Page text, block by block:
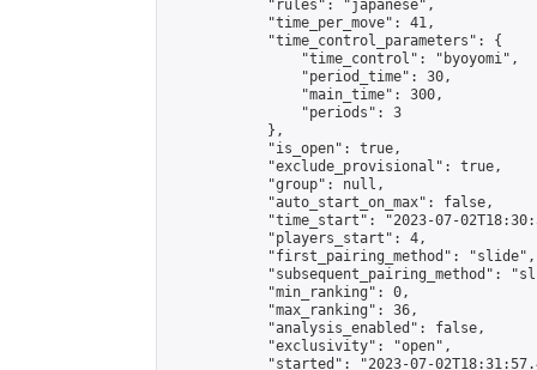
            "rules": "japanese",
            "time_per_move": 41,
            "time_control_parameters": {
                "time_control": "byoyomi",
                "period_time": 30,
                "main_time": 300,
                "periods": 3
            },
            "is_open": true,
            "exclude_provisional": true,
            "group": null,
            "auto_start_on_max": false,
"time_start": "2023-07-
            "players_start": 4,
            "first_pairing_method": "slide",
"subsequent_pairing_method":
            "min_ranking": 0,
            "max_ranking": 36,
            "analysis_enabled": false,
            "exclusivity": "open",
"started": "2023-07-